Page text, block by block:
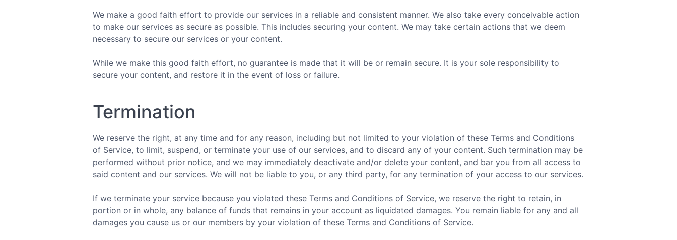
We make a good faith effort to provide our services in a reliable and consistent manner. We also take every conceivable action
to make our services as secure as possible. This includes securing your content. We may take certain actions that we deem
necessary to secure our services or your content.
While we make this good faith effort, no guarantee is made that it will be or remain secure. It is your sole responsibility to
secure your content, and restore it in the event of loss or failure.
Termination
We reserve the right, at any time and for any reason, including but not limited to your violation of these Terms and Conditions
of Service, to limit, suspend, or terminate your use of our services, and to discard any of your content. Such termination may be
performed without prior notice, and we may immediately deactivate and/or delete your content, and bar you from all access to
said content and our services. We will not be liable to you, or any third party, for any termination of your access to our services.
If we terminate your service because you violated these Terms and Conditions of Service, we reserve the right to retain, in
portion or in whole, any balance of funds that remains in your account as liquidated damages. You remain liable for any and all
damages you cause us or our members by your violation of these Terms and Conditions of Service.